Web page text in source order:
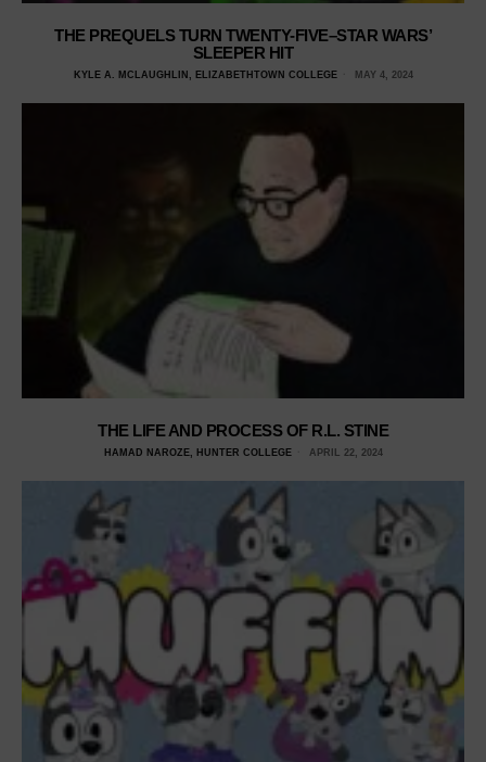
THE PREQUELS TURN TWENTY-FIVE–STAR WARS’
SLEEPER HIT
KYLE A. MCLAUGHLIN, ELIZABETHTOWN COLLEGE MAY 4, 2024
THE LIFE AND PROCESS OF R.L. STINE
HAMAD NAROZE, HUNTER COLLEGE APRIL 22, 2024